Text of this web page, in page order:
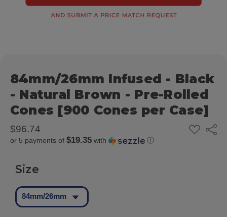
84mm/26mm Infused - Black
- Natural Brown - Pre-Rolled
Cones [900 Cones per Case]
$96.74
or 5 payments of $19.35with ⓘ
ADD
TO
Share
Size
84mm/26mm